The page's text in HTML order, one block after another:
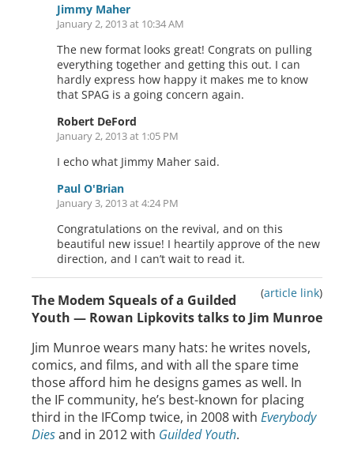
Jimmy Maher
January 2, 2013 at 10:34 AM
The new format looks great! Congrats on pulling
everything together and getting this out. I can
hardly express how happy it makes me to know
that SPAG is a going concern again.
Robert DeFord
January 2, 2013 at 1:05 PM
I echo what Jimmy Maher said.
Paul O'Brian
January 3, 2013 at 4:24 PM
Congratulations on the revival, and on this
beautiful new issue! I heartily approve of the new
direction, and I can’t wait to read it.
(article link)
The Modem Squeals of a Guilded
Youth — Rowan Lipkovits talks to Jim Munroe
Jim Munroe wears many hats: he writes novels,
comics, and films, and with all the spare time
those afford him he designs games as well. In
the IF community, he’s best-known for placing
third in the IFComp twice, in 2008 with Everybody
Diesand in 2012 with Guilded Youth.